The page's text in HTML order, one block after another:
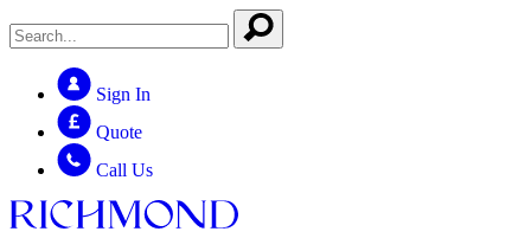
Sign In
Quote
Call Us